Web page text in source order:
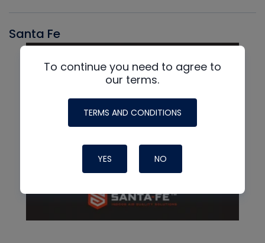
Santa Fe
To continue you need to agree to
our terms.
TERMS AND CONDITIONS
YES NO